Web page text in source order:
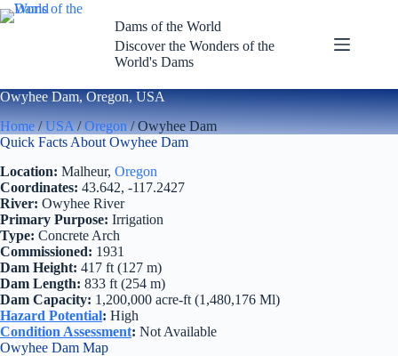
Skip
to
Dams of the World
Discover the Wonders of the
World's Dams
Owyhee Dam, Oregon, USA
Home/USA/Oregon/ Owyhee Dam
Quick Facts About Owyhee Dam
Location: Malheur, Oregon
Coordinates: 43.642, -117.2427
River: Owyhee River
Primary Purpose: Irrigation
Type: Concrete Arch
Commissioned: 1931
Dam Height: 417 ft (127 m)
Dam Length: 833 ft (254 m)
Dam Capacity: 1,200,000 acre-ft (1,480,176 Ml)
Hazard Potential: High
Condition Assessment: Not Available
Owyhee Dam Map